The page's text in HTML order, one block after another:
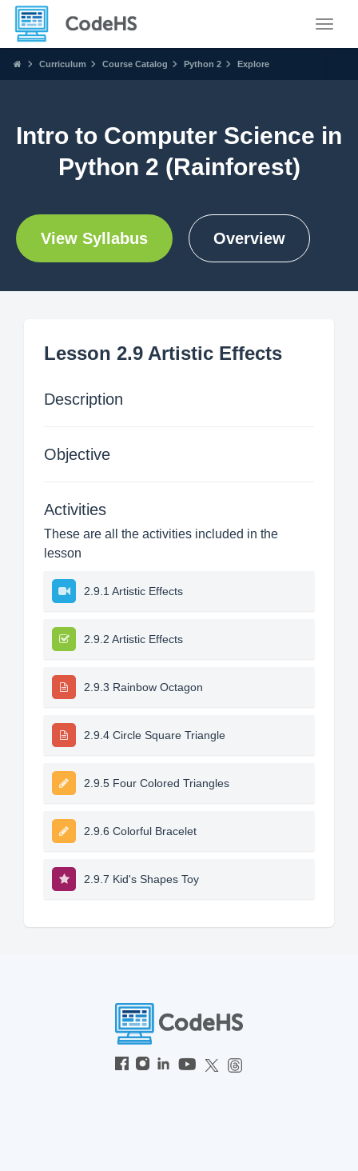
Curriculum Course Catalog Python 2 Explore
Intro to Computer Science in
Python 2 (Rainforest)
View Syllabus Overview
Lesson 2.9 Artistic Effects
Description
Objective
Activities
These are all the activities included in the
lesson
2.9.1 Artistic Effects
2.9.2 Artistic Effects
2.9.3 Rainbow Octagon
2.9.4 Circle Square Triangle
2.9.5 Four Colored Triangles
2.9.6 Colorful Bracelet
2.9.7 Kid's Shapes Toy